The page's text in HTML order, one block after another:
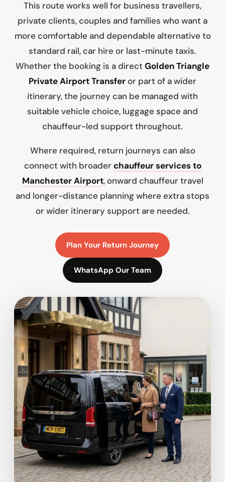
This route works well for business travellers,
private clients, couples and families who want a
more comfortable and dependable alternative to
standard rail, car hire or last-minute taxis.
Whether the booking is a directGolden Triangle
Private Airport Transferor part of a wider
itinerary, the journey can be managed with
suitable vehicle choice, luggage space and
chauffeur-led support throughout.
Where required, return journeys can also
connect with broader chauffeur services to
Manchester Airport, onward chauffeur travel
and longer-distance planning where extra stops
or wider itinerary support are needed.
Plan Your Return Journey
WhatsApp Our Team